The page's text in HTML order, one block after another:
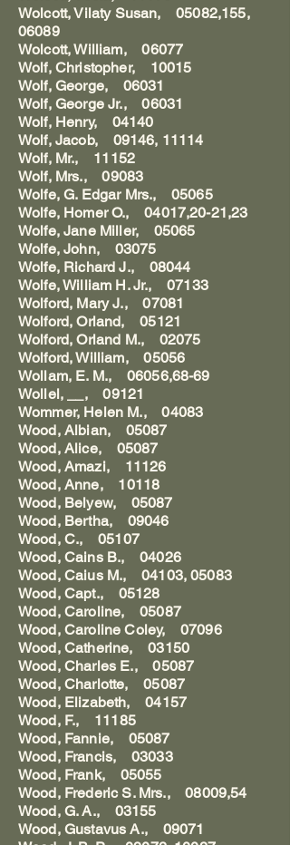
Wolcott, Vilaty Susan, 05082,155,
06089
Wolcott, William, 06077
Wolf, Christopher, 10015
Wolf, George, 06031
Wolf, George Jr., 06031
Wolf, Henry, 04140
Wolf, Jacob, 09146, 11114
Wolf, Mr., 11152
Wolf, Mrs., 09083
Wolfe, G. Edgar Mrs., 05065
Wolfe, Homer O., 04017,20-21,23
Wolfe, Jane Miller, 05065
Wolfe, John, 03075
Wolfe, Richard J., 08044
Wolfe, William H. Jr., 07133
Wolford, Mary J., 07081
Wolford, Orland, 05121
Wolford, Orland M., 02075
Wolford, William, 05056
Wollam, E. M., 06056,68-69
Wollel, __, 09121
Wommer, Helen M., 04083
Wood, Albian, 05087
Wood, Alice, 05087
Wood, Amazi, 11126
Wood, Anne, 10118
Wood, Belyew, 05087
Wood, Bertha, 09046
Wood, C., 05107
Wood, Cains B., 04026
Wood, Caius M., 04103, 05083
Wood, Capt., 05128
Wood, Caroline, 05087
Wood, Caroline Coley, 07096
Wood, Catherine, 03150
Wood, Charles E., 05087
Wood, Charlotte, 05087
Wood, Elizabeth, 04157
Wood, F., 11185
Wood, Fannie, 05087
Wood, Francis, 03033
Wood, Frank, 05055
Wood, Frederic S. Mrs., 08009,54
Wood, G. A., 03155
Wood, Gustavus A., 09071